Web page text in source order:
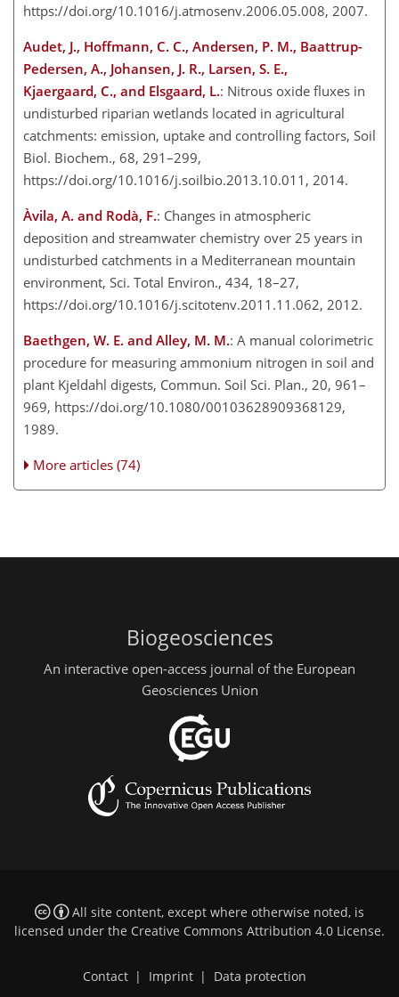
https://doi.org/10.1016/j.atmosenv.2006.05.008, 2007.
Audet, J., Hoffmann, C. C., Andersen, P. M., Baattrup-
Pedersen, A., Johansen, J. R., Larsen, S. E.,
Kjaergaard, C., and Elsgaard, L.: Nitrous oxide fluxes in
undisturbed riparian wetlands located in agricultural
catchments: emission, uptake and controlling factors, Soil
Biol. Biochem., 68, 291–299,
https://doi.org/10.1016/j.soilbio.2013.10.011, 2014.
Àvila, A. and Rodà, F.: Changes in atmospheric
deposition and streamwater chemistry over 25 years in
undisturbed catchments in a Mediterranean mountain
environment, Sci. Total Environ., 434, 18–27,
https://doi.org/10.1016/j.scitotenv.2011.11.062, 2012.
Baethgen, W. E. and Alley, M. M.: A manual colorimetric
procedure for measuring ammonium nitrogen in soil and
plant Kjeldahl digests, Commun. Soil Sci. Plan., 20, 961–
969, https://doi.org/10.1080/00103628909368129,
1989.
More articles (74)
Biogeosciences
An interactive open-access journal of the European
Geosciences Union
All site content, except where otherwise noted, is
licensed under the Creative Commons Attribution 4.0 License.
Contact | Imprint | Data protection